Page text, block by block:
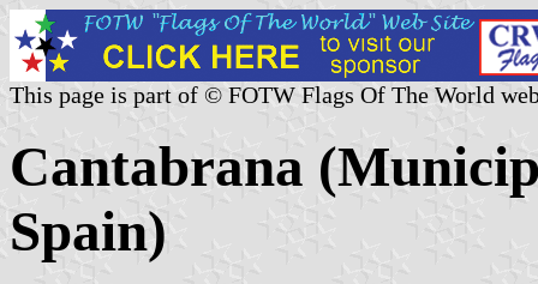
This page is part of © FOTW Flags Of The World
Cantabrana
Spain)